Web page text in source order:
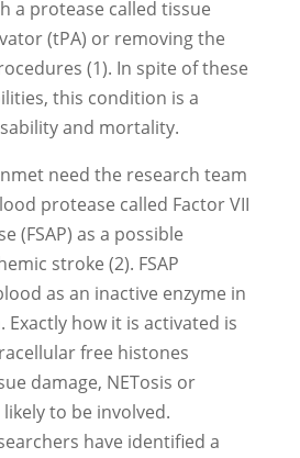
a protease called tissue
(tPA) or removing the
(1). In spite of these
this condition is a
and mortality.
need the research team
protease called Factor VII
(FSAP) as a possible
stroke (2). FSAP
as an inactive enzyme in
Exactly how it is activated is
free histones
damage, NETosis or
to be involved.
have identified a